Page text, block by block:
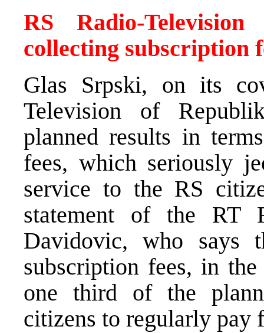
RS Radio-
collecting subscription
Glas Srpski, on its
Television of
planned results in
fees, which seriously
service to the RS
statement of the RT
Davidovic, who says
subscription fees, in
one third of the
citizens to regularly pay